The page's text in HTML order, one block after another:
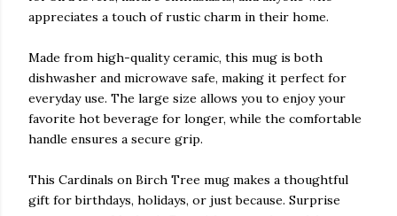
appreciates a touch of rustic charm in their home.
Made from high-quality ceramic, this mug is both
dishwasher and microwave safe, making it perfect for
everyday use. The large size allows you to enjoy your
favorite hot beverage for longer, while the comfortable
handle ensures a secure grip.
This Cardinals on Birch Tree mug makes a thoughtful
gift for birthdays, holidays, or just because. Surprise